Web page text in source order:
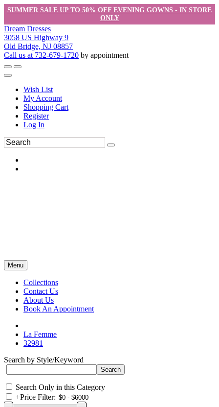
SUMMER SALE UP TO 50% OFF EVENING GOWNS - IN STORE
ONLY
Dream Dresses
3058 US Highway 9
Old Bridge, NJ 08857
Call us at 732-679-1720 by appointment
Wish List
My Account
Shopping Cart
Register
Log In
Menu
Collections
Contact Us
About Us
Book An Appointment
La Femme
32981
Search by Style/Keyword
Search Only in this Category
+Price Filter: